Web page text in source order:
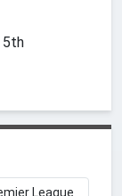
5th